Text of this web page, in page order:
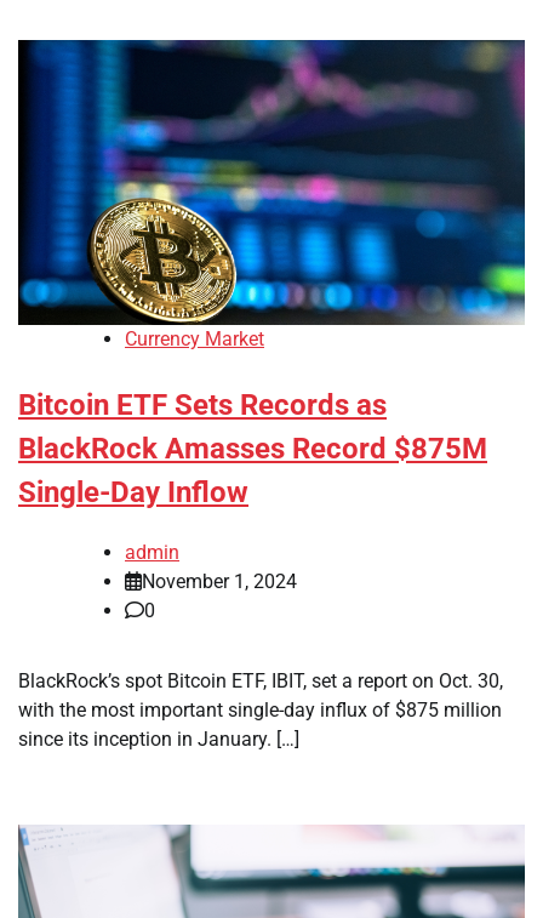
Currency Market
Bitcoin ETF Sets Records as
BlackRock Amasses Record $875M
Single-Day Inflow
admin
November 1, 2024
0
BlackRock’s spot Bitcoin ETF, IBIT, set a report on Oct. 30,
with the most important single-day influx of $875 million
since its inception in January. […]